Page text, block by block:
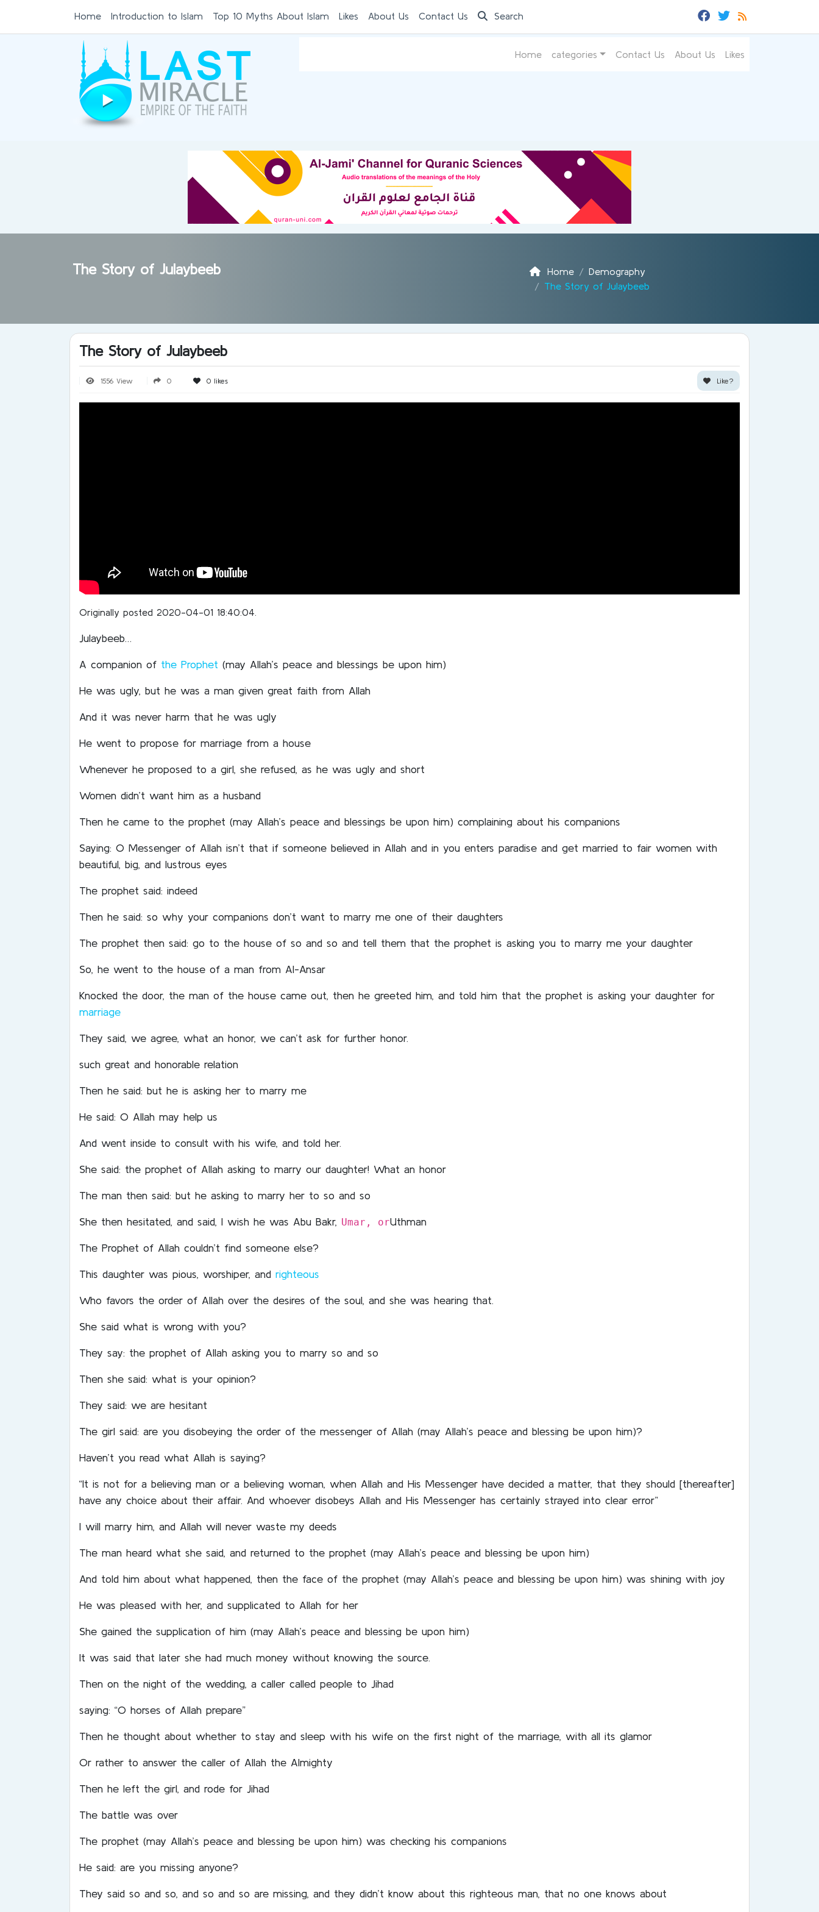
Home Introduction to Islam Top 10 Myths About Islam Likes About Us Contact Us Search
Home categories Contact Us About Us Likes
The Story of Julaybeeb Home
Demography
The Story of Julaybeeb
The Story of Julaybeeb
1556 View 0 0 likes Like?
Originally posted 2020-04-01 18:40:04.
Julaybeeb…
A companion of the Prophet (may Allah’s peace and blessings be upon him)
He was ugly, but he was a man given great faith from Allah
And it was never harm that he was ugly
He went to propose for marriage from a house
Whenever he proposed to a girl, she refused, as he was ugly and short
Women didn’t want him as a husband
Then he came to the prophet (may Allah’s peace and blessings be upon him) complaining about his companions
Saying: O Messenger of Allah isn’t that if someone believed in Allah and in you enters paradise and get married to fair women with
beautiful, big, and lustrous eyes
The prophet said: indeed
Then he said: so why your companions don’t want to marry me one of their daughters
The prophet then said: go to the house of so and so and tell them that the prophet is asking you to marry me your daughter
So, he went to the house of a man from Al-Ansar
Knocked the door, the man of the house came out, then he greeted him, and told him that the prophet is asking your daughter for
marriage
They said, we agree, what an honor, we can’t ask for further honor.
such great and honorable relation
Then he said: but he is asking her to marry me
He said: O Allah may help us
And went inside to consult with his wife, and told her.
She said: the prophet of Allah asking to marry our daughter! What an honor
The man then said: but he asking to marry her to so and so
She then hesitated, and said, I wish he was Abu Bakr, Umar, orUthman
The Prophet of Allah couldn’t find someone else?
This daughter was pious, worshiper, and righteous
Who favors the order of Allah over the desires of the soul, and she was hearing that.
She said what is wrong with you?
They say: the prophet of Allah asking you to marry so and so
Then she said: what is your opinion?
They said: we are hesitant
The girl said: are you disobeying the order of the messenger of Allah (may Allah’s peace and blessing be upon him)?
Haven’t you read what Allah is saying?
“It is not for a believing man or a believing woman, when Allah and His Messenger have decided a matter, that they should [thereafter]
have any choice about their affair. And whoever disobeys Allah and His Messenger has certainly strayed into clear error”
I will marry him, and Allah will never waste my deeds
The man heard what she said, and returned to the prophet (may Allah’s peace and blessing be upon him)
And told him about what happened, then the face of the prophet (may Allah’s peace and blessing be upon him) was shining with joy
He was pleased with her, and supplicated to Allah for her
She gained the supplication of him (may Allah’s peace and blessing be upon him)
It was said that later she had much money without knowing the source.
Then on the night of the wedding, a caller called people to Jihad
saying: “O horses of Allah prepare”
Then he thought about whether to stay and sleep with his wife on the first night of the marriage, with all its glamor
Or rather to answer the caller of Allah the Almighty
Then he left the girl, and rode for Jihad
The battle was over
The prophet (may Allah’s peace and blessing be upon him) was checking his companions
He said: are you missing anyone?
They said so and so, and so and so are missing, and they didn’t know about this righteous man, that no one knows about